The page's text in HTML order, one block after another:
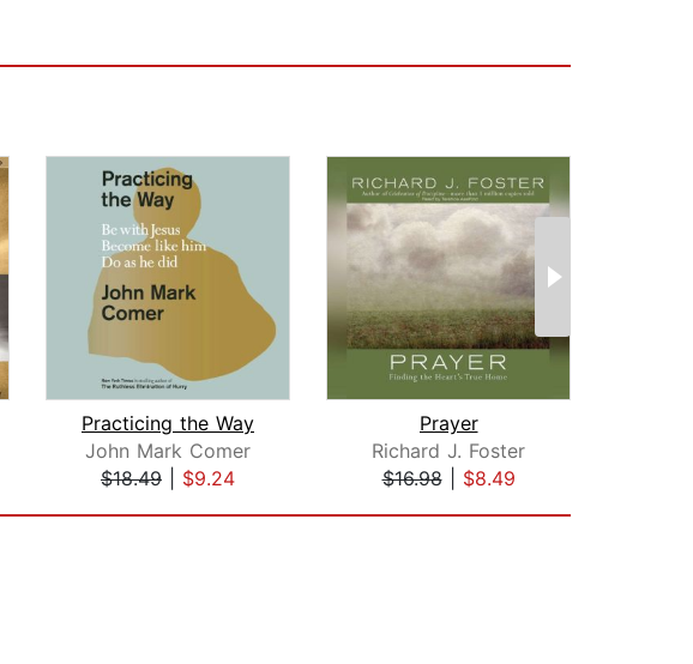
Practicing the Way
John Mark Comer
$18.49
$9.24
Prayer
Richard J. Foster
$16.98| $8.49